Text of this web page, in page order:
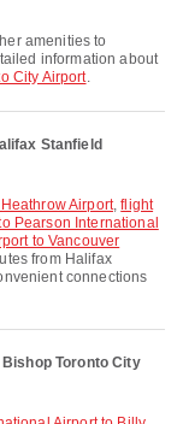
information about
City Airport.
Stanfield
Airport,flight
Pearson International
to Vancouver
from Halifax
connections
Toronto City